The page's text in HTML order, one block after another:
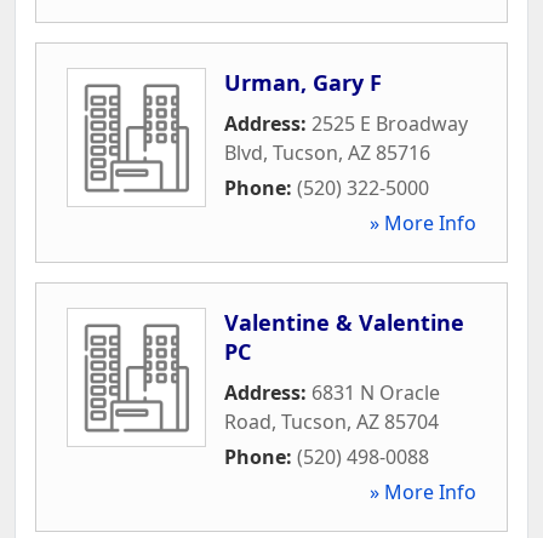
Urman, Gary F
Address: 2525 E Broadway
Blvd, Tucson, AZ85716
Phone: (520) 322-5000
» More Info
Valentine & Valentine
PC
Address: 6831 N Oracle
Road, Tucson, AZ85704
Phone: (520) 498-0088
» More Info